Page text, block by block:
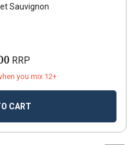
Sauvignon
RRP
you mix 12+
CART